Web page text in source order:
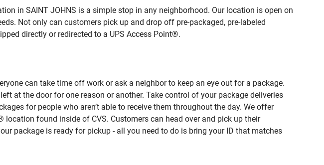
in SAINT JOHNS is a simple stop in any neighborhood. Our location is open on
Not only can customers pick up and drop off pre-packaged, pre-labeled
directly or redirected to a UPS Access Point®.
can take time off work or ask a neighbor to keep an eye out for a package.
at the door for one reason or another. Take control of your package deliveries
for people who aren’t able to receive them throughout the day. We offer
found inside of CVS. Customers can head over and pick up their
package is ready for pickup - all you need to do is bring your ID that matches